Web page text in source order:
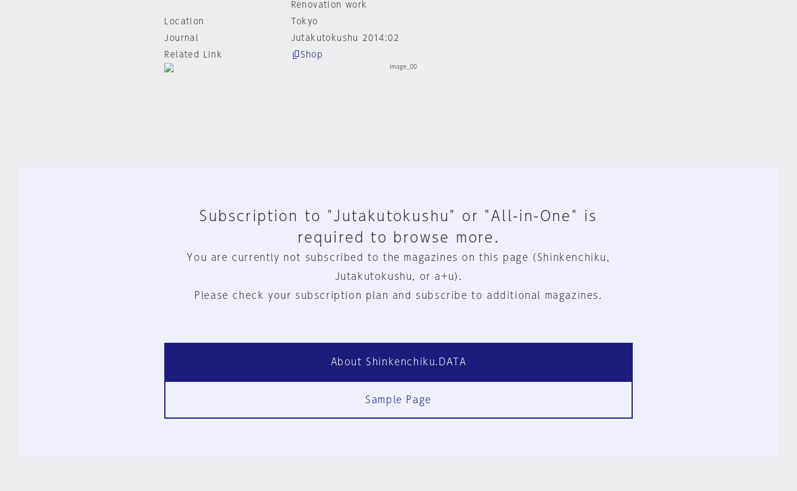
Renovation work
Location
Tokyo
Journal
Jutakutokushu 2014:02
Related Link
Shop
Subscription to "Jutakutokushu" or "All-in-One" is
required to browse more.
You are currently not subscribed to the magazines on this page (Shinkenchiku,
Jutakutokushu, or a+u).
Please check your subscription plan and subscribe to additional magazines.
About Shinkenchiku.DATA
Sample Page